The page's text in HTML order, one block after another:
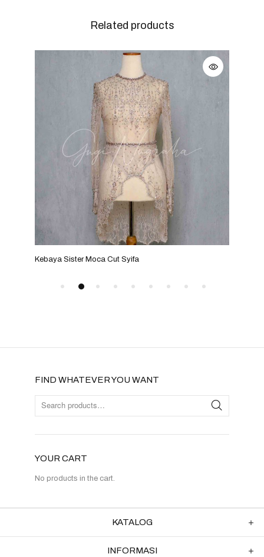
FIND WHATEVER YOU WANT
YOUR CART
No products in the cart.
Related products
Kebaya Sister Moca Cut Syifa
KATALOG
INFORMASI